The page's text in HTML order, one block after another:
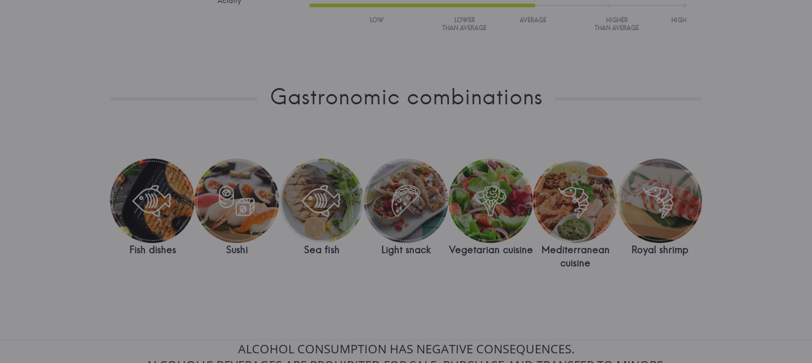
LOW
LOWER
THAN AVERAGE
AVERAGE
HIGHER
THAN AVERAGE
HIGH
Gastronomic combinations
Fish dishes Sushi Sea fish Light snack Vegetarian cuisine
Mediterranean
cuisine
Royal shrimp
ALCOHOL CONSUMPTION HAS NEGATIVE CONSEQUENCES.